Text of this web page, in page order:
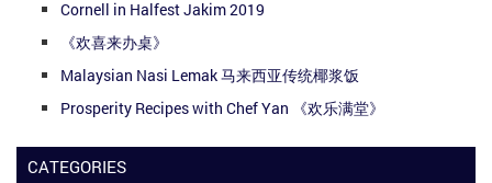
Cornell in Halfest Jakim 2019
《欢喜来办桌》
Malaysian Nasi Lemak 马来西亚传统椰浆饭
Prosperity Recipes with Chef Yan 《欢乐满堂》
CATEGORIES